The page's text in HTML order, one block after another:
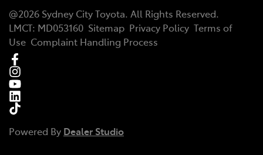
@2026 Sydney City Toyota. All Rights Reserved.
LMCT: MD053160 Sitemap Privacy Policy Terms of
Use Complaint Handling Process
Powered By Dealer Studio